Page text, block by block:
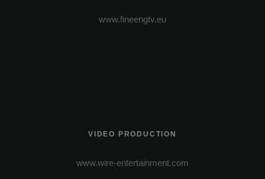
www.fineengtv.eu
VIDEO PRODUCTION
www.wire-entertainment.com